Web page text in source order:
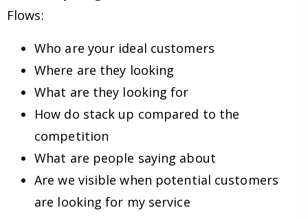
Flows:
Who are your ideal customers
Where are they looking
What are they looking for
How do stack up compared to the
competition
What are people saying about
Are we visible when potential customers
are looking for my service